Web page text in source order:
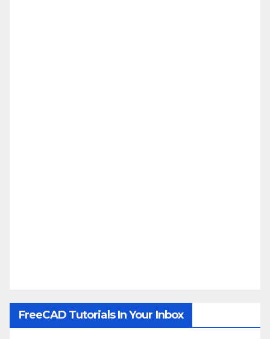
FreeCAD Tutorials In Your Inbox